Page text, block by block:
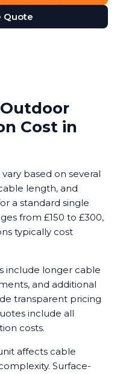
Quote
Cost in
based on several
length, and
a standard single
from £150 to £300,
typically cost
include longer cable
and additional
transparent pricing
include all
costs.
affects cable
Surface-